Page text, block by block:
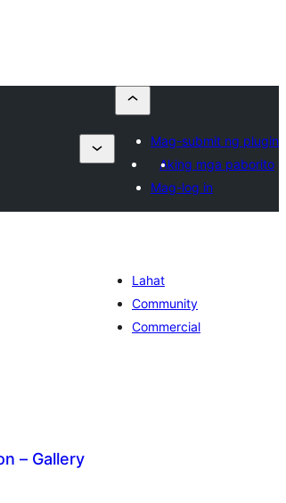
Mag-submit ng plugin
Aking mga paborito
Mag-log in
Lahat
Community
Commercial
– Gallery